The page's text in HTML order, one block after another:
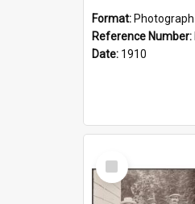
Format: Photograph
Reference Number:
Date: 1910
Select
Item